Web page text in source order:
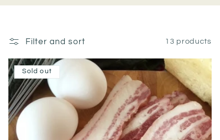
Filter and sort 13 products
Sold out